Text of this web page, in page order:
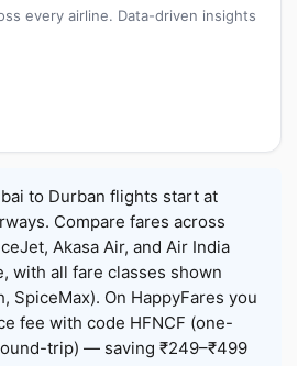
every airline. Data-driven insights
to Durban flights start at
Compare fares across
Akasa Air, and Air India
with all fare classes shown
SpiceMax). On HappyFares you
fee with code HFNCF (one-
trip) — saving ₹249–₹499